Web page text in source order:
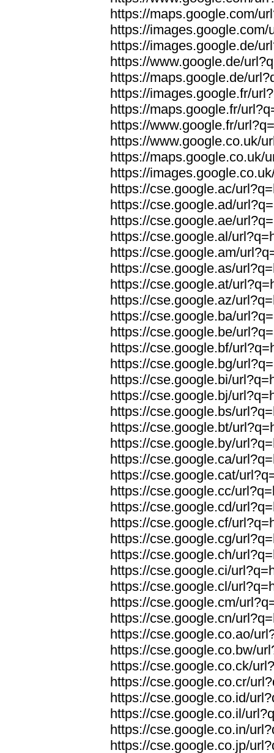
https://maps.google.com/
https://
https://images.google.de/
https://www.google.de/
https://maps.google.de/
https://images.google.fr/
https://maps.google.fr/
https://www.google.fr/
https://www.google.co.uk/
https://maps.google.co.uk/
https://
https://cse.google.ac/
https://cse.google.ad/
https://cse.google.ae/
https://cse.google.al/
https://cse.google.am/
https://cse.google.as/
https://cse.google.at/
https://cse.google.az/
https://cse.google.ba/
https://cse.google.be/
https://cse.google.bf/
https://cse.google.bg/
https://cse.google.bi/
https://cse.google.bj/
https://cse.google.bs/
https://cse.google.bt/
https://cse.google.by/
https://cse.google.ca/
https://cse.google.cat/
https://cse.google.cc/
https://cse.google.cd/
https://cse.google.cf/
https://cse.google.cg/
https://cse.google.ch/
https://cse.google.ci/
https://cse.google.cl/
https://cse.google.cm/
https://cse.google.cn/
https://cse.google.co.ao/
https://cse.google.co.bw/
https://cse.google.co.ck/
https://cse.google.co.cr/
https://cse.google.co.id/
https://cse.google.co.il/
https://cse.google.co.in/
https://cse.google.co.jp/